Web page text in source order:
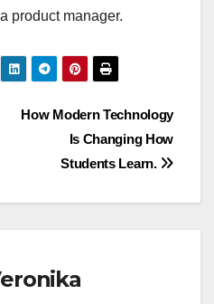
product manager.
How Modern Technology
Is Changing How
Students Learn.